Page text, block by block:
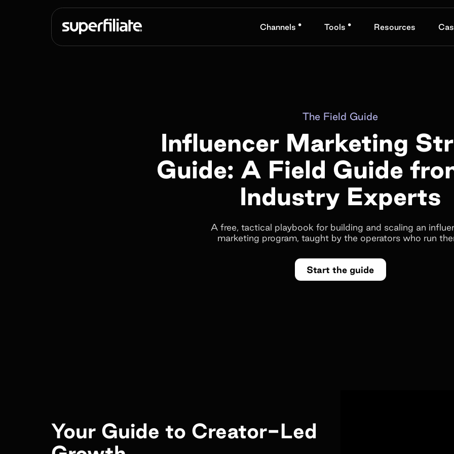
Channels • Tools • Resources
The Field Guide
Influencer Marketing
Guide: A Field Guide
Industry Experts
A free, tactical playbook for building and scaling an
marketing program, taught by the operators who run
Start the guide
Your Guide to Creator-Led